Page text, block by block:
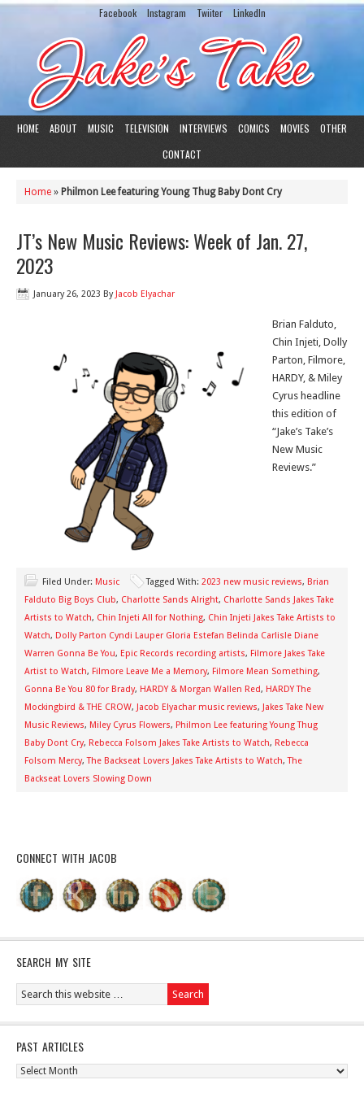
Facebook Instagram Twiiter LinkedIn
HOME ABOUT MUSIC TELEVISION INTERVIEWS COMICS MOVIES
OTHER
CONTACT
Home » Philmon Lee featuring Young Thug Baby Dont Cry
JT’s New Music Reviews: Week of Jan. 27,
2023
January 26, 2023 By Jacob Elyachar
Brian Falduto,
Chin Injeti, Dolly
Parton, Filmore,
HARDY, & Miley
Cyrus headline
this edition of
“Jake’s Take’s
New Music
Reviews.”
Filed Under: Music Tagged With: 2023 new music reviews, Brian
Falduto Big Boys Club, Charlotte Sands Alright, Charlotte Sands Jakes Take
Artists to Watch, Chin Injeti All for Nothing, Chin Injeti Jakes Take Artists to
Watch, Dolly Parton Cyndi Lauper Gloria Estefan Belinda Carlisle Diane
Warren Gonna Be You, Epic Records recording artists, Filmore Jakes Take
Artist to Watch, Filmore Leave Me a Memory, Filmore Mean Something,
Gonna Be You 80 for Brady, HARDY & Morgan Wallen Red, HARDY The
Mockingbird & THE CROW, Jacob Elyachar music reviews, Jakes Take New
Music Reviews, Miley Cyrus Flowers, Philmon Lee featuring Young Thug
Baby Dont Cry, Rebecca Folsom Jakes Take Artists to Watch, Rebecca
Folsom Mercy,The Backseat Lovers Jakes Take Artists to Watch,The
Backseat Lovers Slowing Down
CONNECT WITH JACOB
SEARCH MY SITE
PAST ARTICLES
Past